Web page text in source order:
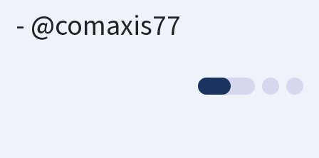
- @comaxis77